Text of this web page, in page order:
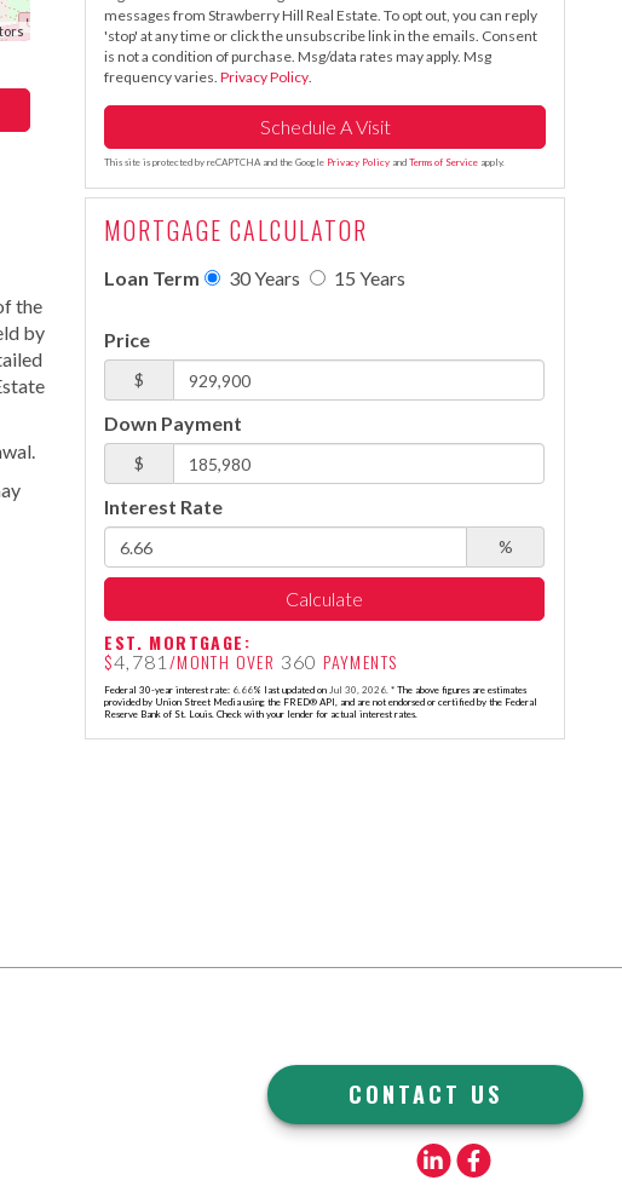
the
by
messages from Strawberry Hill Real Estate. To opt out, you can reply
'stop' at any time or click the unsubscribe link in the emails. Consent
is not a condition of purchase. Msg/data rates may apply. Msg
frequency varies.Privacy Policy.
This site is protected by reCAPTCHA and the Google Privacy Policy andTerms of Service apply.
MORTGAGE CALCULATOR
Loan Term 30 Years 15 Years
Price
$
Down Payment
$
Interest Rate
%
Calculate
EST. MORTGAGE:
$4,781 /MONTH OVER 360 PAYMENTS
Federal 30-year interest rate: 6.66% last updated onJul 30, 2026.* The above figures are estimates
provided by Union Street Media using the FRED® API, and are not endorsed or certified by the Federal
Reserve Bank of St. Louis. Check with your lender for actual interest rates.
CONTACT US
LinkedinFacebook